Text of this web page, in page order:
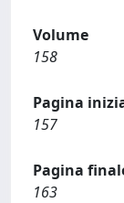
Volume
158
Pagina
157
Pagina
163